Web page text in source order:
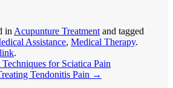
in Acupunture Treatment and tagged
Assistance, Medical Therapy.
.
for Sciatica Pain
Tendonitis Pain →